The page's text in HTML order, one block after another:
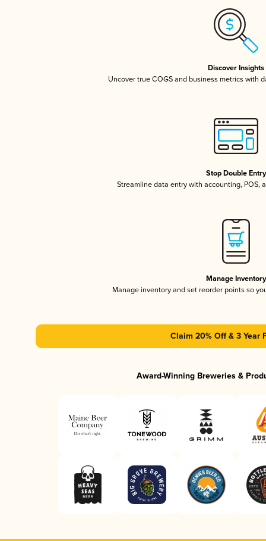
Discover Insights
Uncover true COGS and business metrics with
Stop Double Entry
Streamline data entry with accounting, POS,
Manage Inventory
Manage inventory and set reorder points so
Claim 20% Off & 3 Year
Award-Winning Breweries &